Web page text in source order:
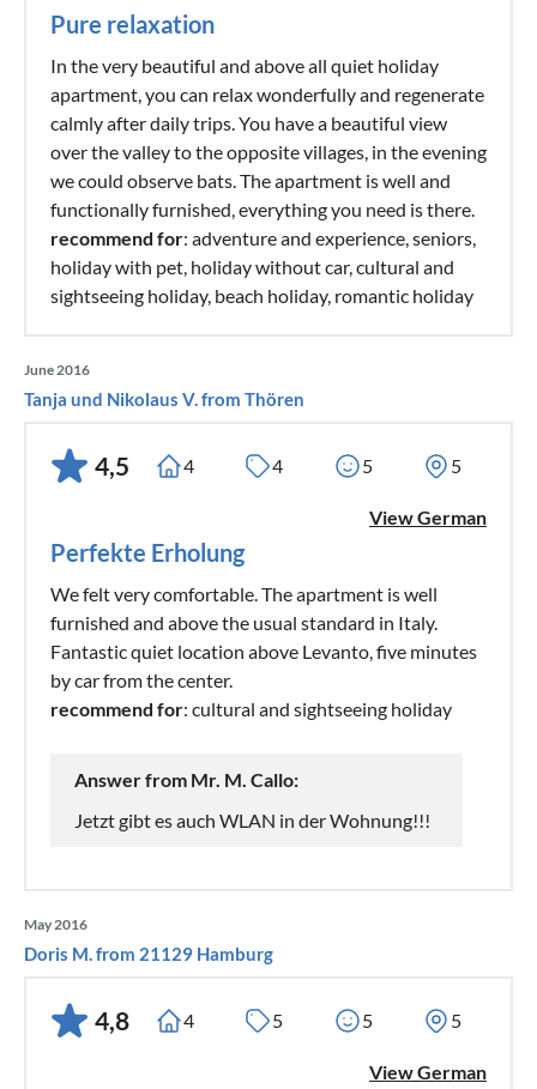
Pure relaxation
In the very beautiful and above all quiet holiday
apartment, you can relax wonderfully and regenerate
calmly after daily trips. You have a beautiful view
over the valley to the opposite villages, in the evening
we could observe bats. The apartment is well and
functionally furnished, everything you need is there.
recommend for: adventure and experience, seniors,
holiday with pet, holiday without car, cultural and
sightseeing holiday, beach holiday, romantic holiday
June 2016
Tanja und Nikolaus V. from Thören
4,5 4 4 5 5
View German
Perfekte Erholung
We felt very comfortable. The apartment is well
furnished and above the usual standard in Italy.
Fantastic quiet location above Levanto, five minutes
by car from the center.
recommend for: cultural and sightseeing holiday
Answer from Mr. M. Callo:
Jetzt gibt es auch WLAN in der Wohnung!!!
May 2016
Doris M. from 21129 Hamburg
4,8 4 5 5 5
View German